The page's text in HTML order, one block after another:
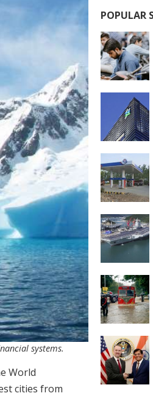
systems.
World
cities from
POPULAR